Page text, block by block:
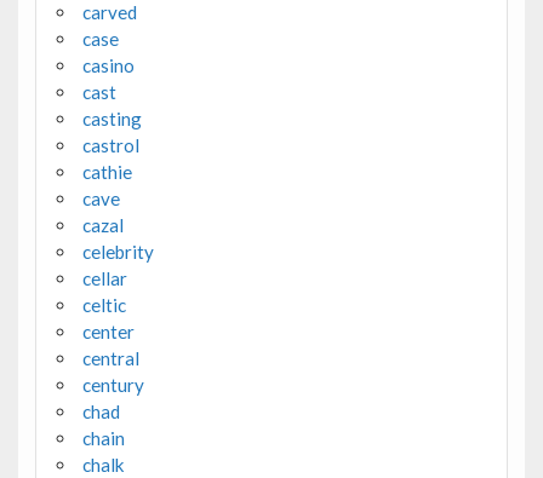
carved
case
casino
cast
casting
castrol
cathie
cave
cazal
celebrity
cellar
celtic
center
central
century
chad
chain
chalk